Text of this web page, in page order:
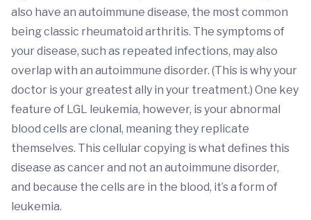
also have an autoimmune disease, the most common
being classic rheumatoid arthritis. The symptoms of
your disease, such as repeated infections, may also
overlap with an autoimmune disorder. (This is why your
doctor is your greatest ally in your treatment.) One key
feature of LGL leukemia, however, is your abnormal
blood cells are clonal, meaning they replicate
themselves. This cellular copying is what defines this
disease as cancer and not an autoimmune disorder,
and because the cells are in the blood, it’s a form of
leukemia.